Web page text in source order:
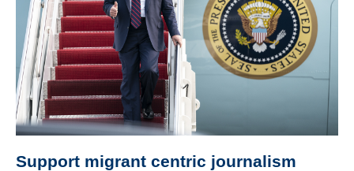
Support migrant centric journalism